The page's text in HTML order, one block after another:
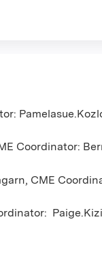
Coordinator:
CME